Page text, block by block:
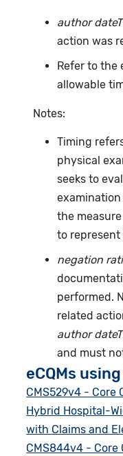
author
action was
Refer to the
allowable
Notes:
Timing
physical
seeks to
the
to
negation
performed.
related
author
and must
eCQMs
CMS529v4 - Core
Hybrid Hospital-
with Claims and
CMS844v4 -